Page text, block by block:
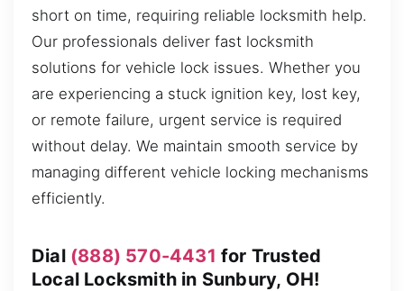
short on time, requiring reliable locksmith help.
Our professionals deliver fast locksmith
solutions for vehicle lock issues. Whether you
are experiencing a stuck ignition key, lost key,
or remote failure, urgent service is required
without delay. We maintain smooth service by
managing different vehicle locking mechanisms
efficiently.
Dial (888) 570-4431 for Trusted
Local Locksmith in Sunbury, OH!